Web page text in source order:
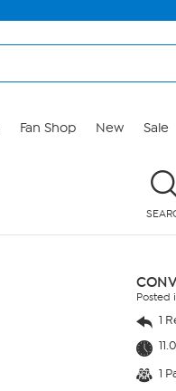
Fan Shop New Sale
Posted
1
1